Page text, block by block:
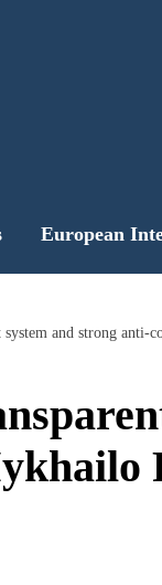
European
system and strong